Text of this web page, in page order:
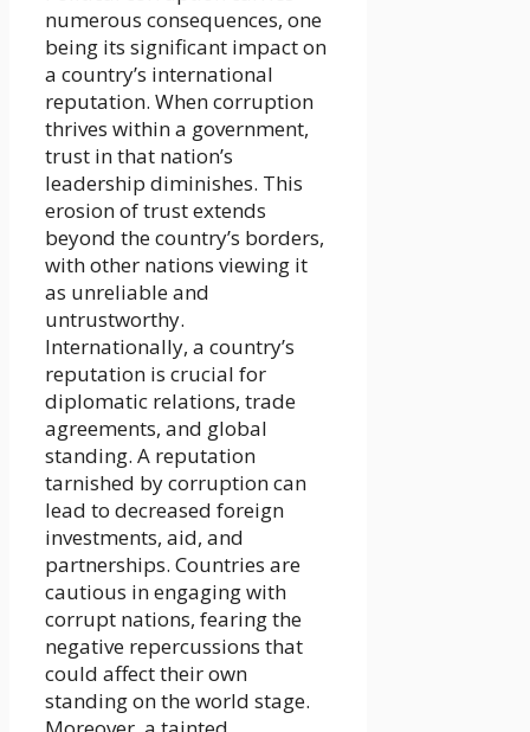
numerous consequences, one
being its significant impact on
a country’s international
reputation. When corruption
thrives within a government,
trust in that nation’s
leadership diminishes. This
erosion of trust extends
beyond the country’s borders,
with other nations viewing it
as unreliable and
untrustworthy.
Internationally, a country’s
reputation is crucial for
diplomatic relations, trade
agreements, and global
standing. A reputation
tarnished by corruption can
lead to decreased foreign
investments, aid, and
partnerships. Countries are
cautious in engaging with
corrupt nations, fearing the
negative repercussions that
could affect their own
standing on the world stage.